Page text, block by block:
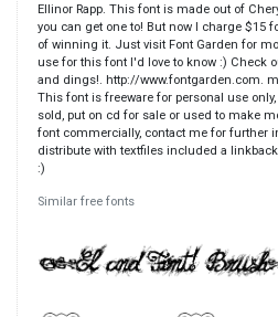
Ellinor Rapp. This font is made out of
you can get one to! But now I charge $15
of winning it. Just visit Font Garden for
use for this font I'd love to know :) Check
and dings!. http://www.fontgarden.com.
This font is freeware for personal use
sold, put on cd for sale or used to make
font commercially, contact me for further
distribute with textfiles included a
:)
Similar free fonts